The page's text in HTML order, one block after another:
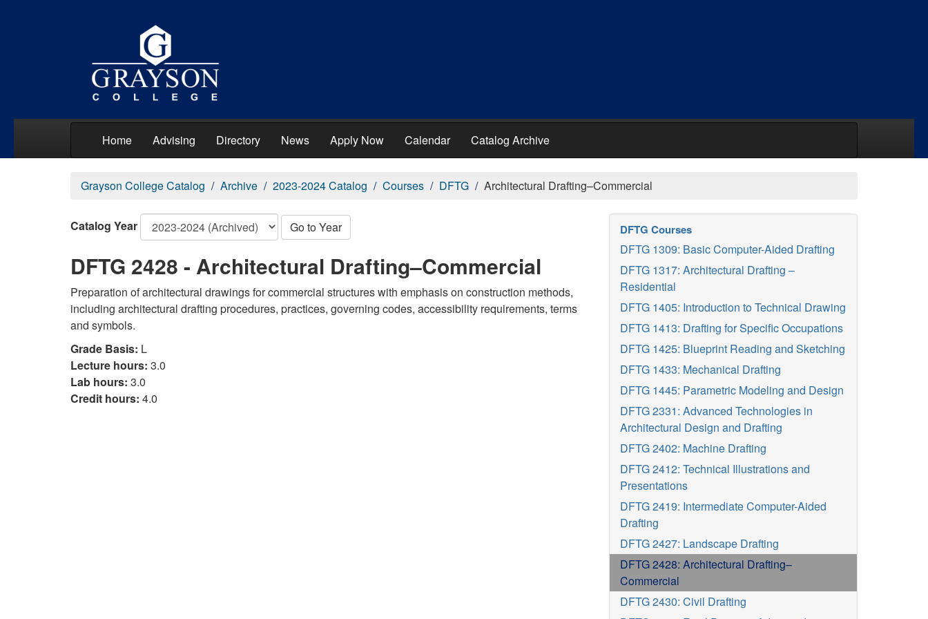
Home Advising Directory News Apply Now Calendar Catalog Archive
Grayson College Catalog Archive 2023-2024 Catalog Courses DFTG Architectural Drafting–Commercial
Catalog Year Go to Year
DFTG 2428 - Architectural Drafting–Commercial
Preparation of architectural drawings for commercial structures with emphasis on construction methods,
including architectural drafting procedures, practices, governing codes, accessibility requirements, terms
and symbols.
Grade Basis: L
Lecture hours: 3.0
Lab hours: 3.0
Credit hours: 4.0
DFTG Courses
DFTG 1309: Basic Computer-Aided Drafting
DFTG 1317: Architectural Drafting –
Residential
DFTG 1405: Introduction to Technical Drawing
DFTG 1413: Drafting for Specific Occupations
DFTG 1425: Blueprint Reading and Sketching
DFTG 1433: Mechanical Drafting
DFTG 1445: Parametric Modeling and Design
DFTG 2331: Advanced Technologies in
Architectural Design and Drafting
DFTG 2402: Machine Drafting
DFTG 2412: Technical Illustrations and
Presentations
DFTG 2419: Intermediate Computer-Aided
Drafting
DFTG 2427: Landscape Drafting
DFTG 2428: Architectural Drafting–
Commercial
DFTG 2430: Civil Drafting